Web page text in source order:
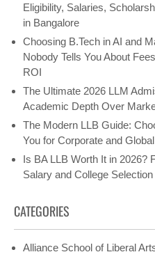
Eligibility, Salaries,
in Bangalore
Choosing B.Tech in AI and
Nobody Tells You About
ROI
The Ultimate 2026 LLM
Academic Depth Over
The Modern LLB Guide:
You for Corporate and
Is BA LLB Worth It in 2026?
Salary and College Selection
CATEGORIES
Alliance School of Liberal